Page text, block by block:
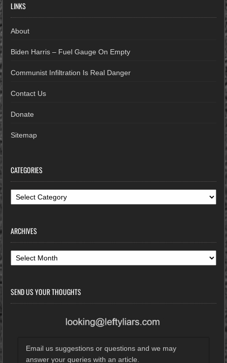
LINKS
About
Biden Harris – Fuel Gauge On Empty
Communist Infiltration Is Real Danger
Contact Us
Donate
Sitemap
CATEGORIES
Categories
ARCHIVES
Archives
SEND US YOUR THOUGHTS
Email us suggestions or questions and we may
answer your queries with an article.